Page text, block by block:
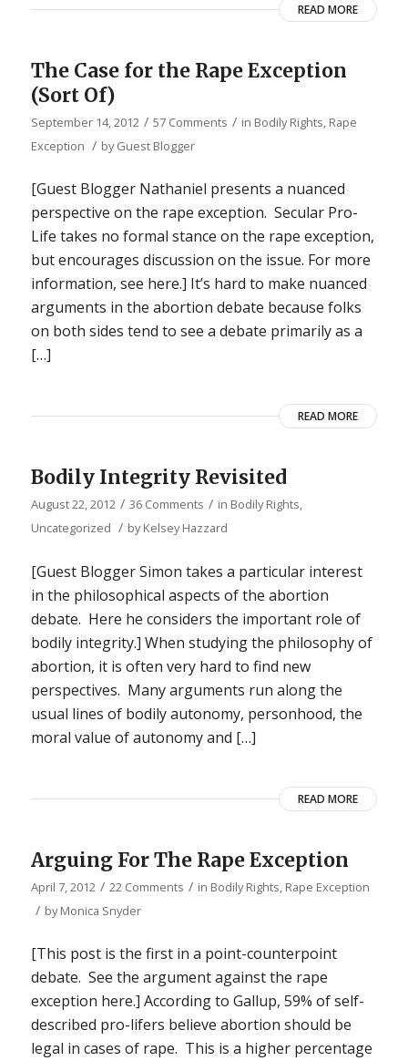
READ MORE
The Case for the Rape Exception
(Sort Of)
September 14, 2012 / 57 Comments / in Bodily Rights Rape
Exception / byGuest Blogger
[Guest Blogger Nathaniel presents a nuanced
perspective on the rape exception. Secular Pro-
Life takes no formal stance on the rape exception,
but encourages discussion on the issue. For more
information, see here.] It’s hard to make nuanced
arguments in the abortion debate because folks
on both sides tend to see a debate primarily as a
[…]
READ MORE
Bodily Integrity Revisited
August 22, 2012 / 36 Comments / in Bodily Rights,
Uncategorized / byKelsey Hazzard
[Guest Blogger Simon takes a particular interest
in the philosophical aspects of the abortion
debate. Here he considers the important role of
bodily integrity.] When studying the philosophy of
abortion, it is often very hard to find new
perspectives. Many arguments run along the
usual lines of bodily autonomy, personhood, the
moral value of autonomy and […]
READ MORE
Arguing For The Rape Exception
April 7, 2012 / 22 Comments / in Bodily Rights, Rape Exception
/ byMonica Snyder
[This post is the first in a point-counterpoint
debate. See the argument against the rape
exception here.] According to Gallup, 59% of self-
described pro-lifers believe abortion should be
legal in cases of rape. This is a higher percentage